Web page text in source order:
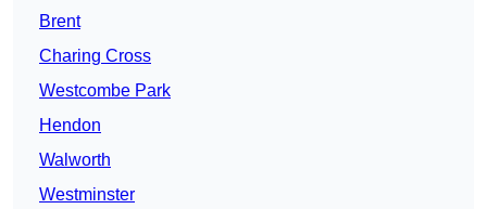
Brent
Charing Cross
Westcombe Park
Hendon
Walworth
Westminster